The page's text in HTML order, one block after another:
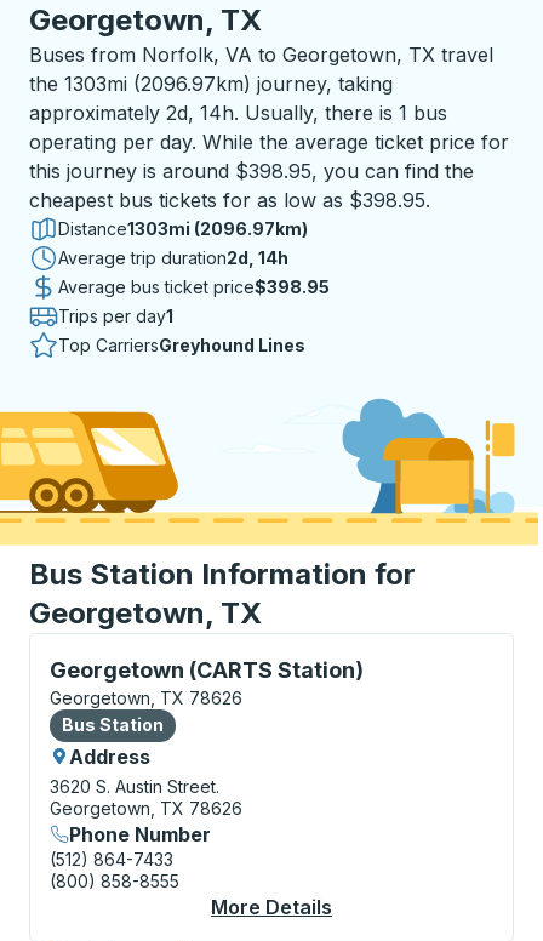
Georgetown, TX
Buses from Norfolk, VA to Georgetown, TX travel
the 1303mi (2096.97km) journey, taking
approximately 2d, 14h. Usually, there is 1 bus
operating per day. While the average ticket price for
this journey is around $398.95, you can find the
cheapest bus tickets for as low as $398.95.
Distance1303mi (2096.97km)
Average trip duration2 days 14 hours
2d, 14h
Average bus ticket price$398.95
Trips per day1
Top CarriersGreyhound Lines
Bus Station Information for
Georgetown, TX
Georgetown (CARTS Station)
Bus Station, use arrow keys or tab to explore more
Georgetown, TX 78626
Bus Station
Bus Station
Address
3620 S. Austin Street.
Georgetown, TX 78626
Phone Number
(512) 864-7433
(800) 858-8555
More Details